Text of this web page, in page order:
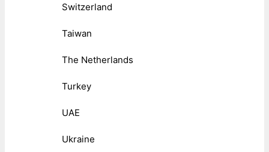
Switzerland
Taiwan
The Netherlands
Turkey
UAE
Ukraine